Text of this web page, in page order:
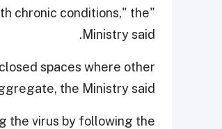
chronic conditions," the
Ministry said.
spaces where other
the Ministry said.
the virus by following the